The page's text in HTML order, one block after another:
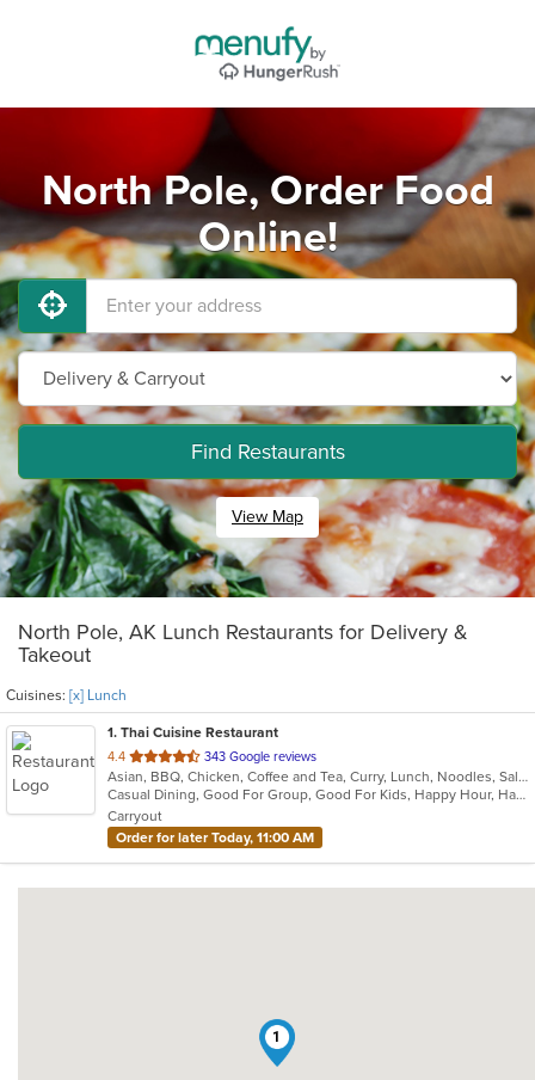
North Pole, Order Food
Online!
Find Restaurants
View Map
North Pole, AK Lunch Restaurants for Delivery &
Takeout
Cuisines: [x] Lunch
1. Thai Cuisine Restaurant
4.4 out
of
5
stars.
343 Google reviews
Asian, BBQ, Chicken, Coffee and Tea, Curry, Lunch, Noodles, Salads, Seafood, Soup, Thai, Vegetarian, Wings
Casual Dining, Good For Group, Good For Kids, Happy Hour, Has TV, Vegetarian Options
Carryout
Order for later Today, 11:00 AM
1